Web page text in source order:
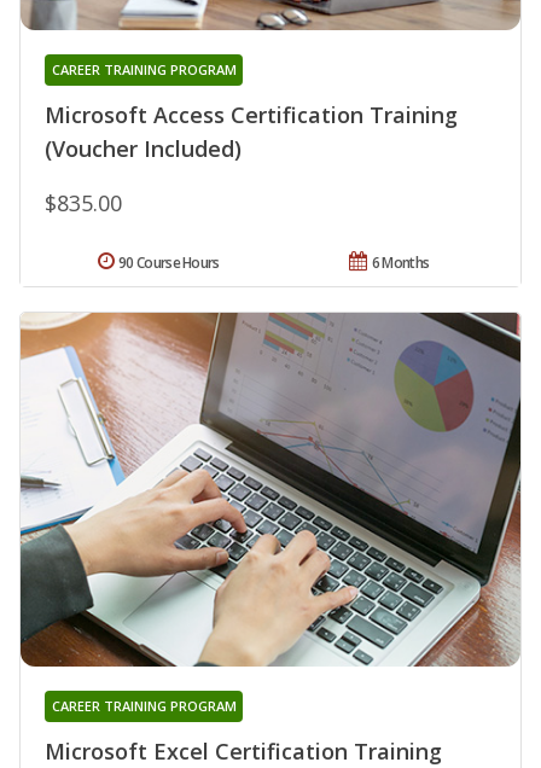
Microsoft Access Certification Training
(Voucher Included)
CAREER TRAINING PROGRAM
$835.00
6 Months
90 Course Hours
Microsoft Excel Certification Training
CAREER TRAINING PROGRAM